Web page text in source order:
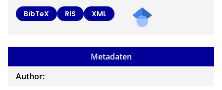
BibTeX RIS XML
Metadaten
Author: